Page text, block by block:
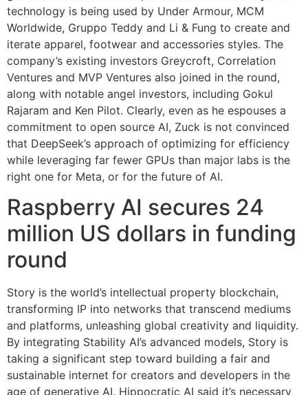
technology is being used by Under Armour, MCM
Worldwide, Gruppo Teddy and Li & Fung to create and
iterate apparel, footwear and accessories styles. The
company’s existing investors Greycroft, Correlation
Ventures and MVP Ventures also joined in the round,
along with notable angel investors, including Gokul
Rajaram and Ken Pilot. Clearly, even as he espouses a
commitment to open source AI, Zuck is not convinced
that DeepSeek’s approach of optimizing for efficiency
while leveraging far fewer GPUs than major labs is the
right one for Meta, or for the future of AI.
Raspberry AI secures 24
million US dollars in funding
round
Story is the world’s intellectual property blockchain,
transforming IP into networks that transcend mediums
and platforms, unleashing global creativity and liquidity.
By integrating Stability AI’s advanced models, Story is
taking a significant step toward building a fair and
sustainable internet for creators and developers in the
age of generative AI. Hippocratic AI said it’s necessary